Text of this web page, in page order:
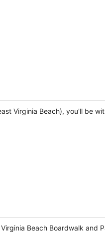
Virginia Beach), you'll be
Beach Boardwalk and